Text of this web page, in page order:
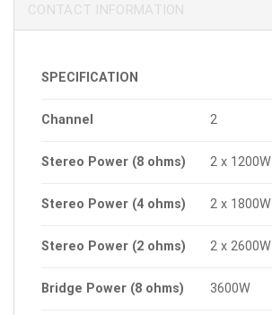
CONTACT INFORMATION
SPECIFICATION
Channel 2
Stereo Power (8 ohms) 2 x 1200W
Stereo Power (4 ohms) 2 x 1800W
Stereo Power (2 ohms) 2 x 2600W
Bridge Power (8 ohms) 3600W